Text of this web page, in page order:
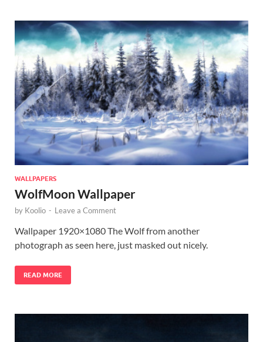
WALLPAPERS
WolfMoon Wallpaper
by Koolio - Leave a Comment
Wallpaper 1920×1080 The Wolf from another
photograph as seen here, just masked out nicely.
READ MORE